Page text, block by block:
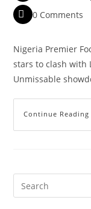
0 Comments
Nigeria Premier
stars to clash with
Unmissable
Continue Reading